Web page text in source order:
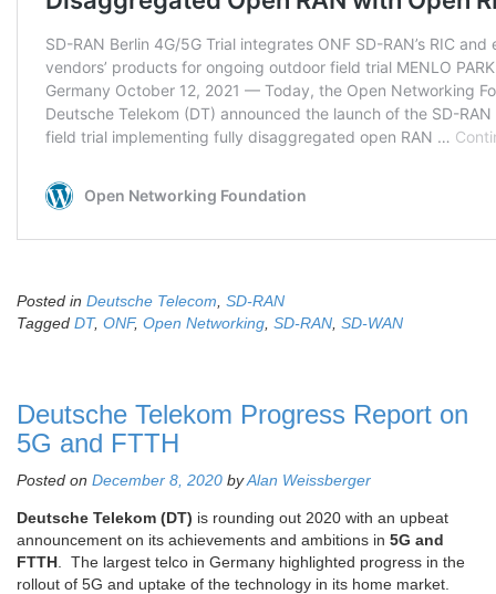
Posted in Deutsche Telecom SD-RAN
Tagged DT, ONF, Open Networking SD-RAN SD-WAN
Deutsche Telekom Progress Report on
5G and FTTH
Posted on December 8, 2020 byAlan Weissberger
Deutsche Telekom (DT) is rounding out 2020 with an upbeat
announcement on its achievements and ambitions in 5G and
FTTH . The largest telco in Germany highlighted progress in the
rollout of 5G and uptake of the technology in its home market.